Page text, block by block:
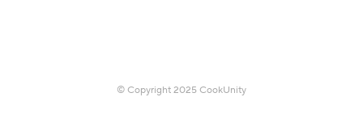
© Copyright 2025 CookUnity